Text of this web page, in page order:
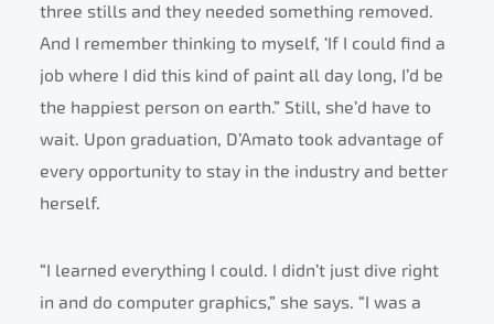
three stills and they needed something removed.
And I remember thinking to myself, ‘If I could find a
job where I did this kind of paint all day long, I’d be
the happiest person on earth.” Still, she’d have to
wait. Upon graduation, D’Amato took advantage of
every opportunity to stay in the industry and better
herself.
“I learned everything I could. I didn’t just dive right
in and do computer graphics,” she says. “I was a